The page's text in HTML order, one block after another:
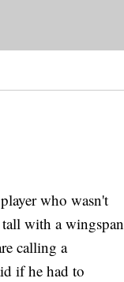
who wasn't
tall with a wingspan
calling a
if he had to